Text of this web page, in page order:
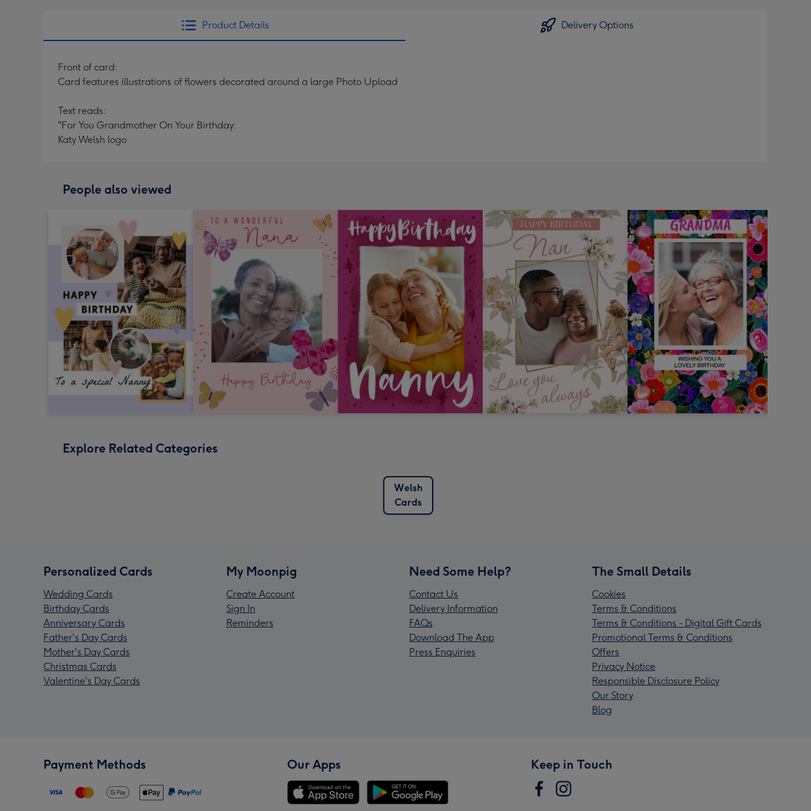
Product Details Delivery Options
Front of card:
Card features illustrations of flowers decorated around a large Photo Upload
Text reads:
"For You Grandmother On Your Birthday:
Katy Welsh logo
People also viewed
Explore Related Categories
Welsh
Cards
Personalized Cards
Wedding Cards
Birthday Cards
Anniversary Cards
Father's Day Cards
Mother's Day Cards
Christmas Cards
Valentine's Day Cards
My Moonpig
Create Account
Sign In
Reminders
Need Some Help?
Contact Us
Delivery Information
FAQs
Download The App
Press Enquiries
The Small Details
Cookies
Terms & Conditions
Terms & Conditions - Digital Gift Cards
Promotional Terms & Conditions
Offers
Privacy Notice
Responsible Disclosure Policy
Our Story
Blog
Payment Methods Our Apps Keep in Touch